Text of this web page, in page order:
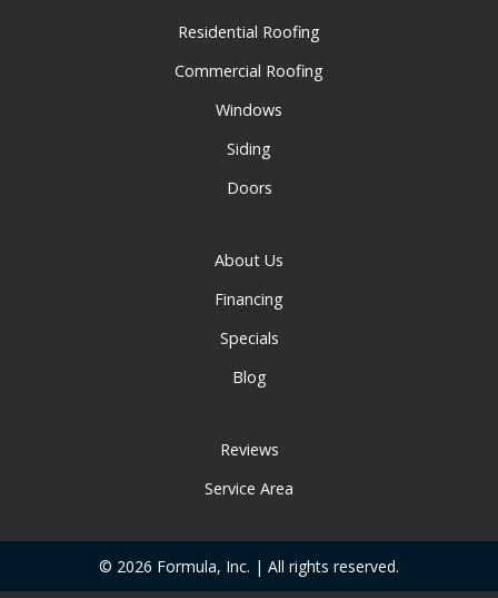
Residential Roofing
Commercial Roofing
Windows
Siding
Doors
About Us
Financing
Specials
Blog
Reviews
Service Area
© 2026 Formula, Inc. | All rights reserved.